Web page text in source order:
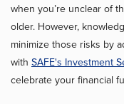
when you’re unclear of
older. However,
minimize those risks by
with SAFE's Investment
celebrate your financial